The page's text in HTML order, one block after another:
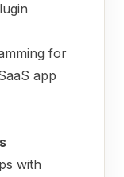
for
app
with